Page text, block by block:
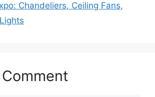
Chandeliers, Ceiling Fans,